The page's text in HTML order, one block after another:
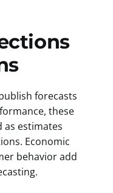
forecasts
these
as estimates
Economic
behavior add